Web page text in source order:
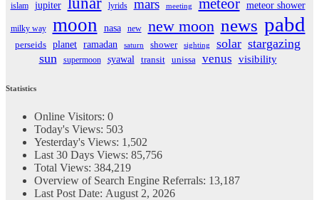
islam jupiter lyrids mars meeting meteor meteor shower
milky way moon nasa new new moon news pabd
perseids planet ramadan saturn shower sighting solar stargazing
sun
supermoon syawal transit unissa venus visibility
Statistics
Online Visitors: 0
Today's Views: 503
Yesterday's Views: 1,502
Last 30 Days Views: 85,756
Total Views: 384,219
Overview of Search Engine Referrals: 13,187
Last Post Date: August 2, 2026